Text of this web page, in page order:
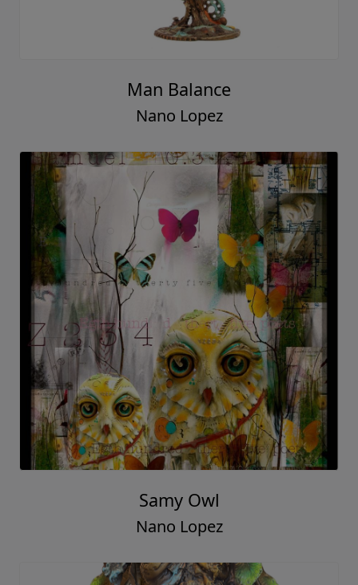
Man Balance
Nano Lopez
Samy Owl
Nano Lopez